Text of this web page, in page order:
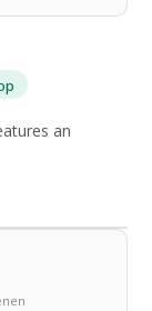
an